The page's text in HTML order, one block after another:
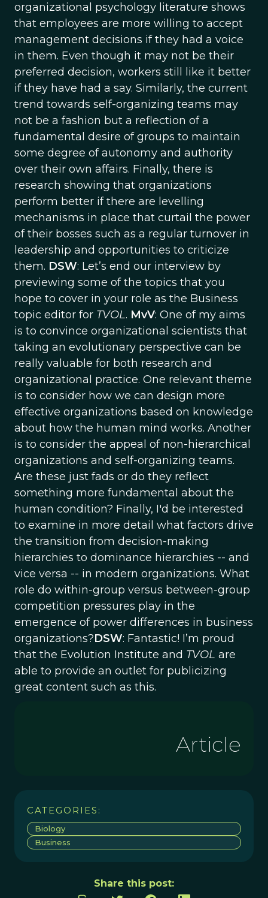
organizational psychology literature shows
that employees are more willing to accept
management decisions if they had a voice
in them. Even though it may not be their
preferred decision, workers still like it better
if they have had a say. Similarly, the current
trend towards self-organizing teams may
not be a fashion but a reflection of a
fundamental desire of groups to maintain
some degree of autonomy and authority
over their own affairs. Finally, there is
research showing that organizations
perform better if there are levelling
mechanisms in place that curtail the power
of their bosses such as a regular turnover in
leadership and opportunities to criticize
them. DSW: Let’s end our interview by
previewing some of the topics that you
hope to cover in your role as the Business
topic editor for TVOL. MvV: One of my aims
is to convince organizational scientists that
taking an evolutionary perspective can be
really valuable for both research and
organizational practice. One relevant theme
is to consider how we can design more
effective organizations based on knowledge
about how the human mind works. Another
is to consider the appeal of non-hierarchical
organizations and self-organizing teams.
Are these just fads or do they reflect
something more fundamental about the
human condition? Finally, I'd be interested
to examine in more detail what factors drive
the transition from decision-making
hierarchies to dominance hierarchies -- and
vice versa -- in modern organizations. What
role do within-group versus between-group
competition pressures play in the
emergence of power differences in business
organizations?DSW: Fantastic! I’m proud
that the Evolution Institute and TVOL are
able to provide an outlet for publicizing
great content such as this.
Article
CATEGORIES:
Biology
Business
Share this post: